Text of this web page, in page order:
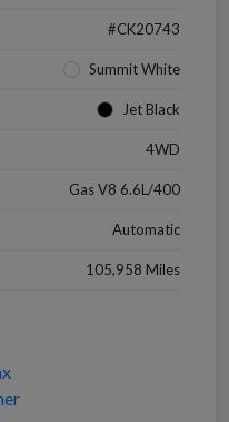
#CK20743
Summit White
Jet Black
4WD
Gas V8 6.6L/400
Automatic
105,958 Miles